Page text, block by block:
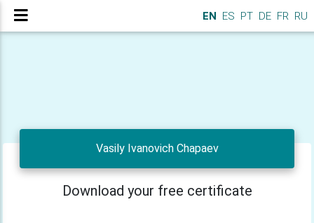
EN ES PT DE FR RU
Vasily Ivanovich Chapaev
Download your free certificate